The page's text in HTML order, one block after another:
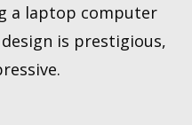
a laptop computer
is prestigious,